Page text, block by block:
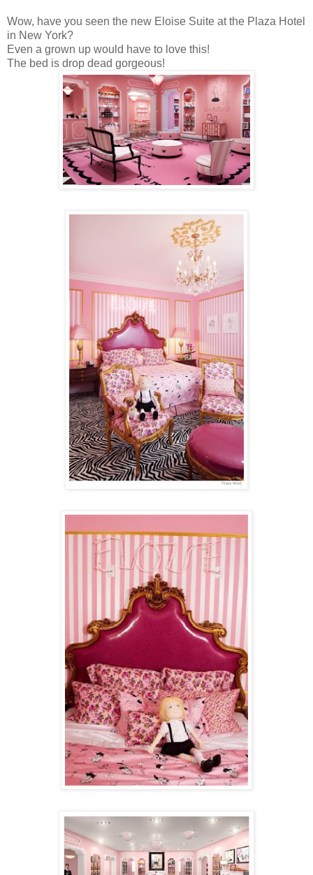
Wow, have you seen the new Eloise Suite at the Plaza Hotel
in New York?
Even a grown up would have to love this!
The bed is drop dead gorgeous!